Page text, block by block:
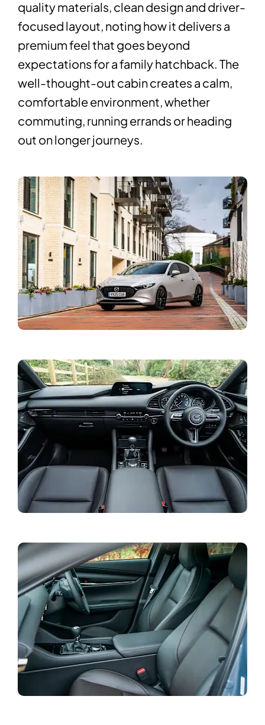
quality materials, clean design and driver-
focused layout, noting how it delivers a
premium feel that goes beyond
expectations for a family hatchback. The
well-thought-out cabin creates a calm,
comfortable environment, whether
commuting, running errands or heading
out on longer journeys.